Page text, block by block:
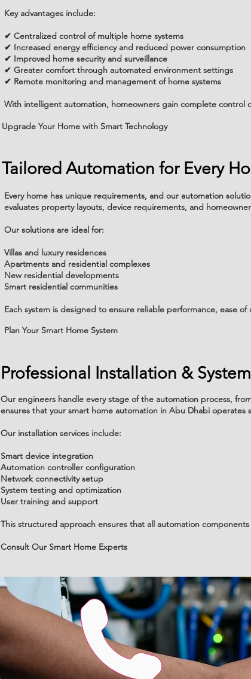
Key advantages include:
✔ Centralized control of multiple home systems
✔ Increased energy efficiency and reduced power consumption
✔ Improved home security and surveillance
✔ Greater comfort through automated environment settings
✔ Remote monitoring and management of home systems
With intelligent automation, homeowners gain complete control
Upgrade Your Home with Smart Technology
Tailored Automation for Every
Every home has unique requirements, and our automation
evaluates property layouts, device requirements, and
Our solutions are ideal for:
Villas and luxury residences
Apartments and residential complexes
New residential developments
Smart residential communities
Each system is designed to ensure reliable performance, ease
Plan Your Smart Home System
Professional Installation &
Our engineers handle every stage of the automation process,
ensures that your smart home automation in Abu Dhabi operates
Our installation services include:
Smart device integration
Automation controller configuration
Network connectivity setup
System testing and optimization
User training and support
This structured approach ensures that all automation
Consult Our Smart Home Experts
Call